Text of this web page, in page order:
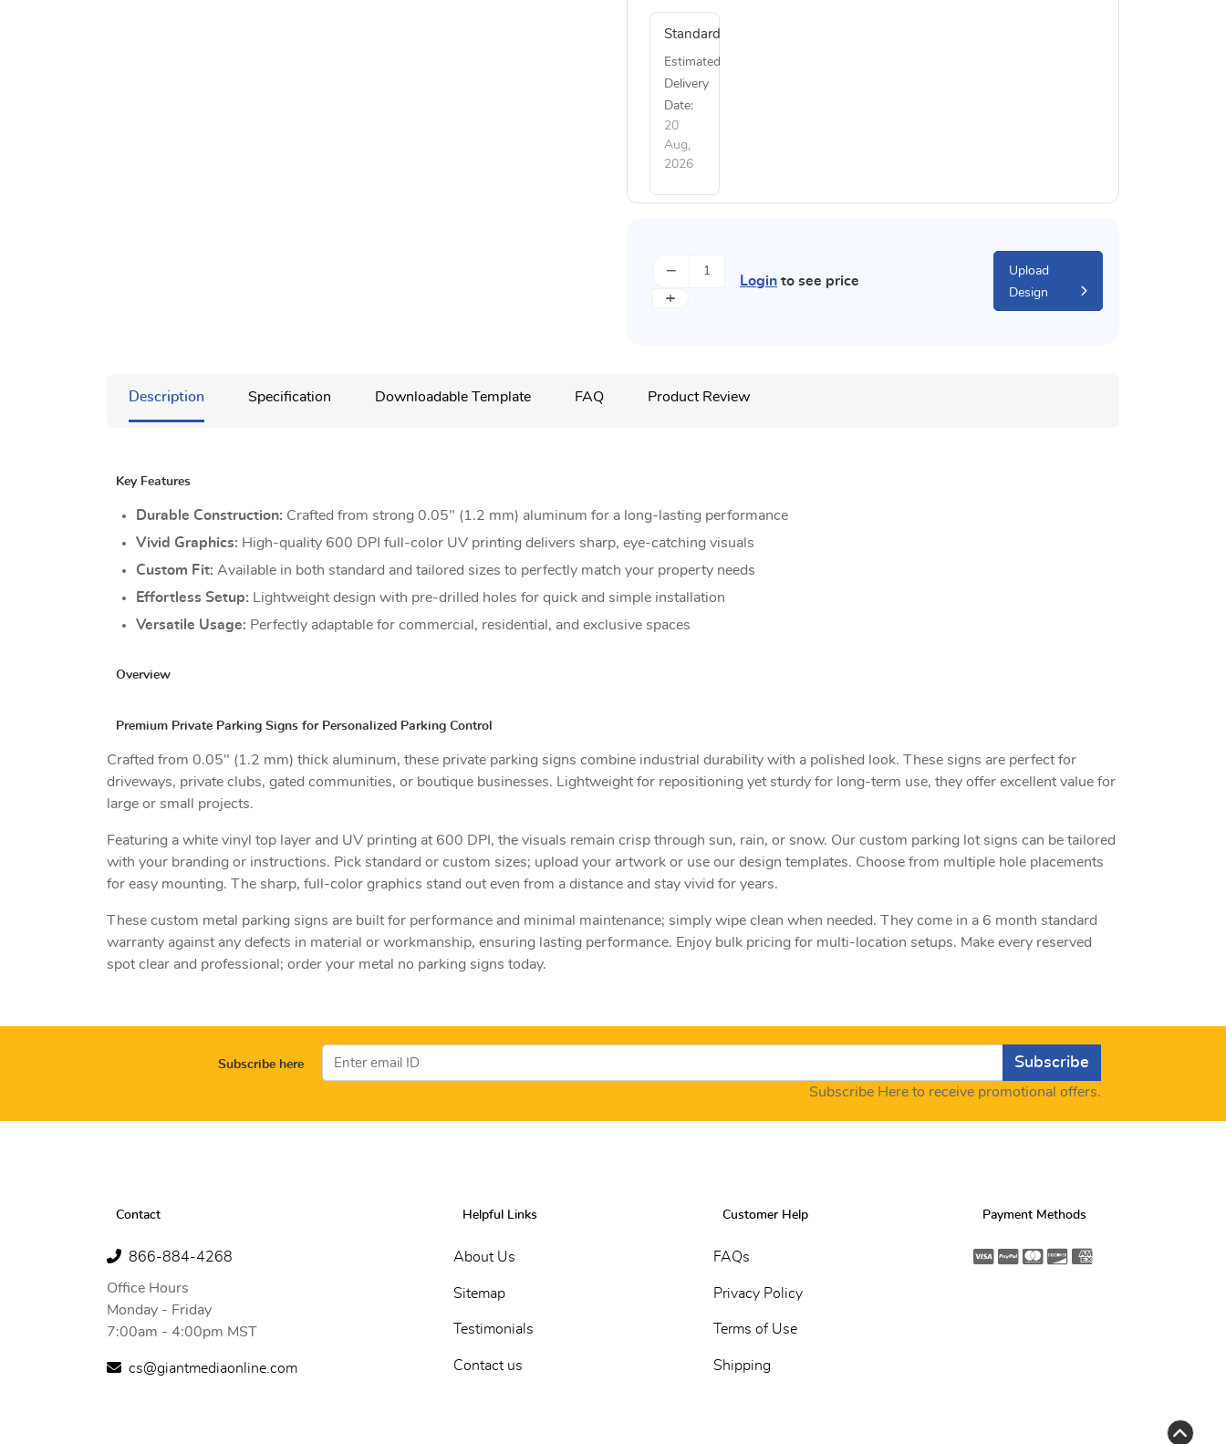
Standard
Estimated
Delivery
Date:
20
Aug,
2026
−
+
Login to see price
Upload
Design
Description Specification Downloadable Template FAQ Product Review
Key Features
Durable Construction: Crafted from strong 0.05" (1.2 mm) aluminum for a long-lasting performance
Vivid Graphics: High-quality 600 DPI full-color UV printing delivers sharp, eye-catching visuals
Custom Fit: Available in both standard and tailored sizes to perfectly match your property needs
Effortless Setup: Lightweight design with pre-drilled holes for quick and simple installation
Versatile Usage: Perfectly adaptable for commercial, residential, and exclusive spaces
Overview
Premium Private Parking Signs for Personalized Parking Control
Crafted from 0.05" (1.2 mm) thick aluminum, these private parking signs combine industrial durability with a polished look. These signs are perfect for
driveways, private clubs, gated communities, or boutique businesses. Lightweight for repositioning yet sturdy for long-term use, they offer excellent value for
large or small projects.
Featuring a white vinyl top layer and UV printing at 600 DPI, the visuals remain crisp through sun, rain, or snow. Our custom parking lot signs can be tailored
with your branding or instructions. Pick standard or custom sizes; upload your artwork or use our design templates. Choose from multiple hole placements
for easy mounting. The sharp, full-color graphics stand out even from a distance and stay vivid for years.
These custom metal parking signs are built for performance and minimal maintenance; simply wipe clean when needed. They come in a 6 month standard
warranty against any defects in material or workmanship, ensuring lasting performance. Enjoy bulk pricing for multi-location setups. Make every reserved
spot clear and professional; order your metal no parking signs today.
Subscribe here Subscribe
Subscribe Here to receive promotional offers.
Contact
866-884-4268
Office Hours
Monday - Friday
7:00am - 4:00pm MST
cs@giantmediaonline.com
Helpful Links
About Us
Sitemap
Testimonials
Contact us
Customer Help
FAQs
Privacy Policy
Terms of Use
Shipping
Payment Methods